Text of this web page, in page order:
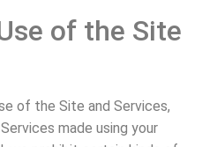
of the Site
of the Site and Services,
made using your